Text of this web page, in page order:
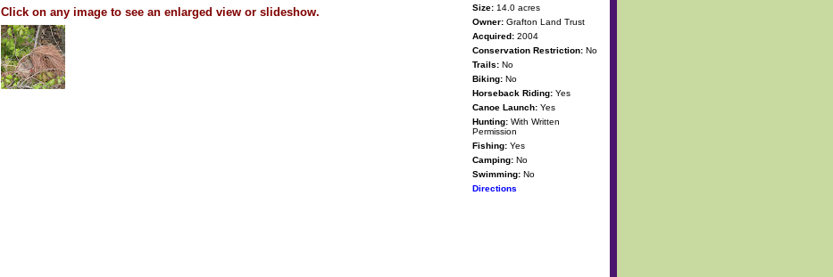
Size: 14.0 acres
Owner: Grafton Land Trust
Acquired: 2004
Conservation Restriction: No
Trails: No
Biking: No
Horseback Riding: Yes
Canoe Launch: Yes
Hunting: With Written
Permission
Fishing: Yes
Camping: No
Swimming: No
Directions
Click on any image to see an enlarged view or slideshow.